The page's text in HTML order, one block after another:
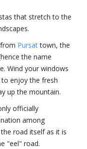
that stretch to the
Pursattown, the
the name
Wind your windows
enjoy the fresh
up the mountain.
officially
among
road itself as it is
"eel" road.